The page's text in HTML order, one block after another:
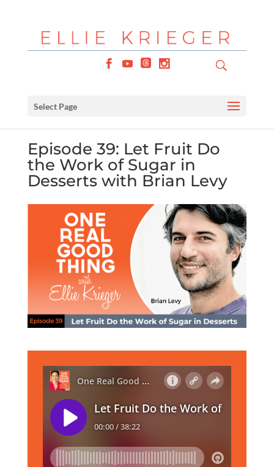
Select Page
Episode 39: Let Fruit Do
the Work of Sugar in
Desserts with Brian Levy